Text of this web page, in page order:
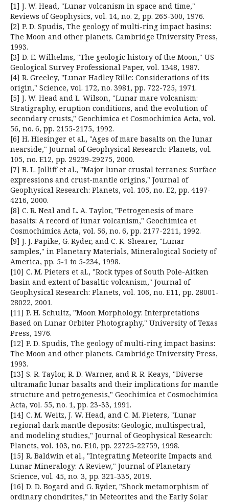
[1] J. W. Head, "Lunar volcanism in space and time,"
Reviews of Geophysics, vol. 14, no. 2, pp. 265-300, 1976.
[2] P. D. Spudis, The geology of multi-ring impact basins:
The Moon and other planets. Cambridge University Press,
1993.
[3] D. E. Wilhelms, "The geologic history of the Moon," US
Geological Survey Professional Paper, vol. 1348, 1987.
[4] R. Greeley, "Lunar Hadley Rille: Considerations of its
origin," Science, vol. 172, no. 3981, pp. 722-725, 1971.
[5] J. W. Head and L. Wilson, "Lunar mare volcanism:
Stratigraphy, eruption conditions, and the evolution of
secondary crusts," Geochimica et Cosmochimica Acta, vol.
56, no. 6, pp. 2155-2175, 1992.
[6] H. Hiesinger et al., "Ages of mare basalts on the lunar
nearside," Journal of Geophysical Research: Planets, vol.
105, no. E12, pp. 29239-29275, 2000.
[7] B. L. Jolliff et al., "Major lunar crustal terranes: Surface
expressions and crust-mantle origins," Journal of
Geophysical Research: Planets, vol. 105, no. E2, pp. 4197-
4216, 2000.
[8] C. R. Neal and L. A. Taylor, "Petrogenesis of mare
basalts: A record of lunar volcanism," Geochimica et
Cosmochimica Acta, vol. 56, no. 6, pp. 2177-2211, 1992.
[9] J. J. Papike, G. Ryder, and C. K. Shearer, "Lunar
samples," in Planetary Materials, Mineralogical Society of
America, pp. 5-1 to 5-234, 1998.
[10] C. M. Pieters et al., "Rock types of South Pole-Aitken
basin and extent of basaltic volcanism," Journal of
Geophysical Research: Planets, vol. 106, no. E11, pp. 28001-
28022, 2001.
[11] P. H. Schultz, "Moon Morphology: Interpretations
Based on Lunar Orbiter Photography," University of Texas
Press, 1976.
[12] P. D. Spudis, The geology of multi-ring impact basins:
The Moon and other planets. Cambridge University Press,
1993.
[13] S. R. Taylor, R. D. Warner, and R. R. Keays, "Diverse
ultramafic lunar basalts and their implications for mantle
structure and petrogenesis," Geochimica et Cosmochimica
Acta, vol. 55, no. 1, pp. 23-33, 1991.
[14] C. M. Weitz, J. W. Head, and C. M. Pieters, "Lunar
regional dark mantle deposits: Geologic, multispectral,
and modeling studies," Journal of Geophysical Research:
Planets, vol. 103, no. E10, pp. 22725-22759, 1998.
[15] R. Baldwin et al., "Integrating Meteorite Impacts and
Lunar Mineralogy: A Review," Journal of Planetary
Science, vol. 45, no. 3, pp. 321-335, 2019.
[16] D. D. Bogard and G. Ryder, "Shock metamorphism of
ordinary chondrites," in Meteorites and the Early Solar